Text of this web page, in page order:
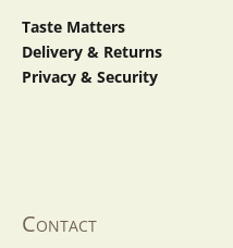
Taste Matters
Delivery & Returns
Privacy & Security
Contact